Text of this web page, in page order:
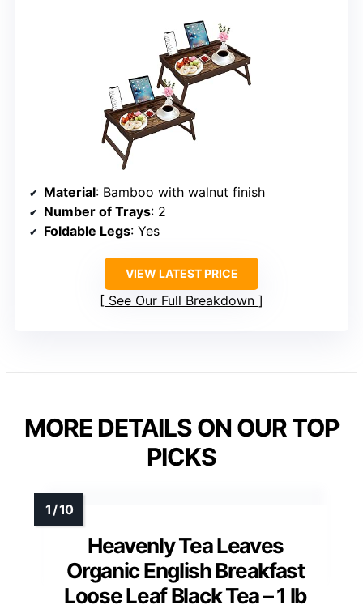
Material: Bamboo with walnut finish
Number of Trays: 2
Foldable Legs: Yes
VIEW LATEST PRICE
See Our Full Breakdown
MORE DETAILS ON OUR TOP
PICKS
Heavenly Tea Leaves
Organic English Breakfast
Loose Leaf Black Tea – 1 lb